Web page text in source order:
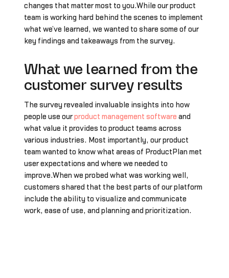
changes that matter most to you.While our product
team is working hard behind the scenes to implement
what we’ve learned, we wanted to share some of our
key findings and takeaways from the survey.
What we learned from the
customer survey results
The survey revealed invaluable insights into how
people use ourproduct management software and
what value it provides to product teams across
various industries. Most importantly, our product
team wanted to know what areas of ProductPlan met
user expectations and where we needed to
improve.When we probed what was working well,
customers shared that the best parts of our platform
include the ability to visualize and communicate
work, ease of use, and planning and prioritization.